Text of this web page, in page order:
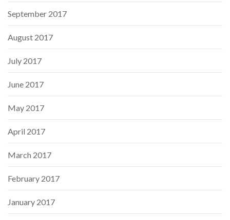
September 2017
August 2017
July 2017
June 2017
May 2017
April 2017
March 2017
February 2017
January 2017